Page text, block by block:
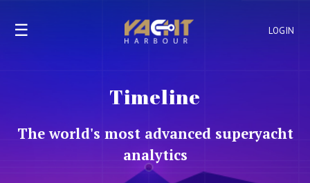
LOGIN
☰
Timeline
The world's most advanced superyacht
analytics